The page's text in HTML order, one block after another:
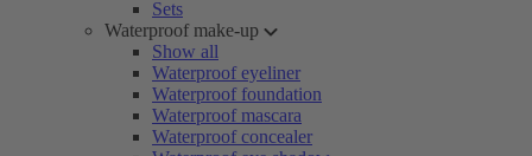
Sets
Waterproof make-up
Show all
Waterproof eyeliner
Waterproof foundation
Waterproof mascara
Waterproof concealer